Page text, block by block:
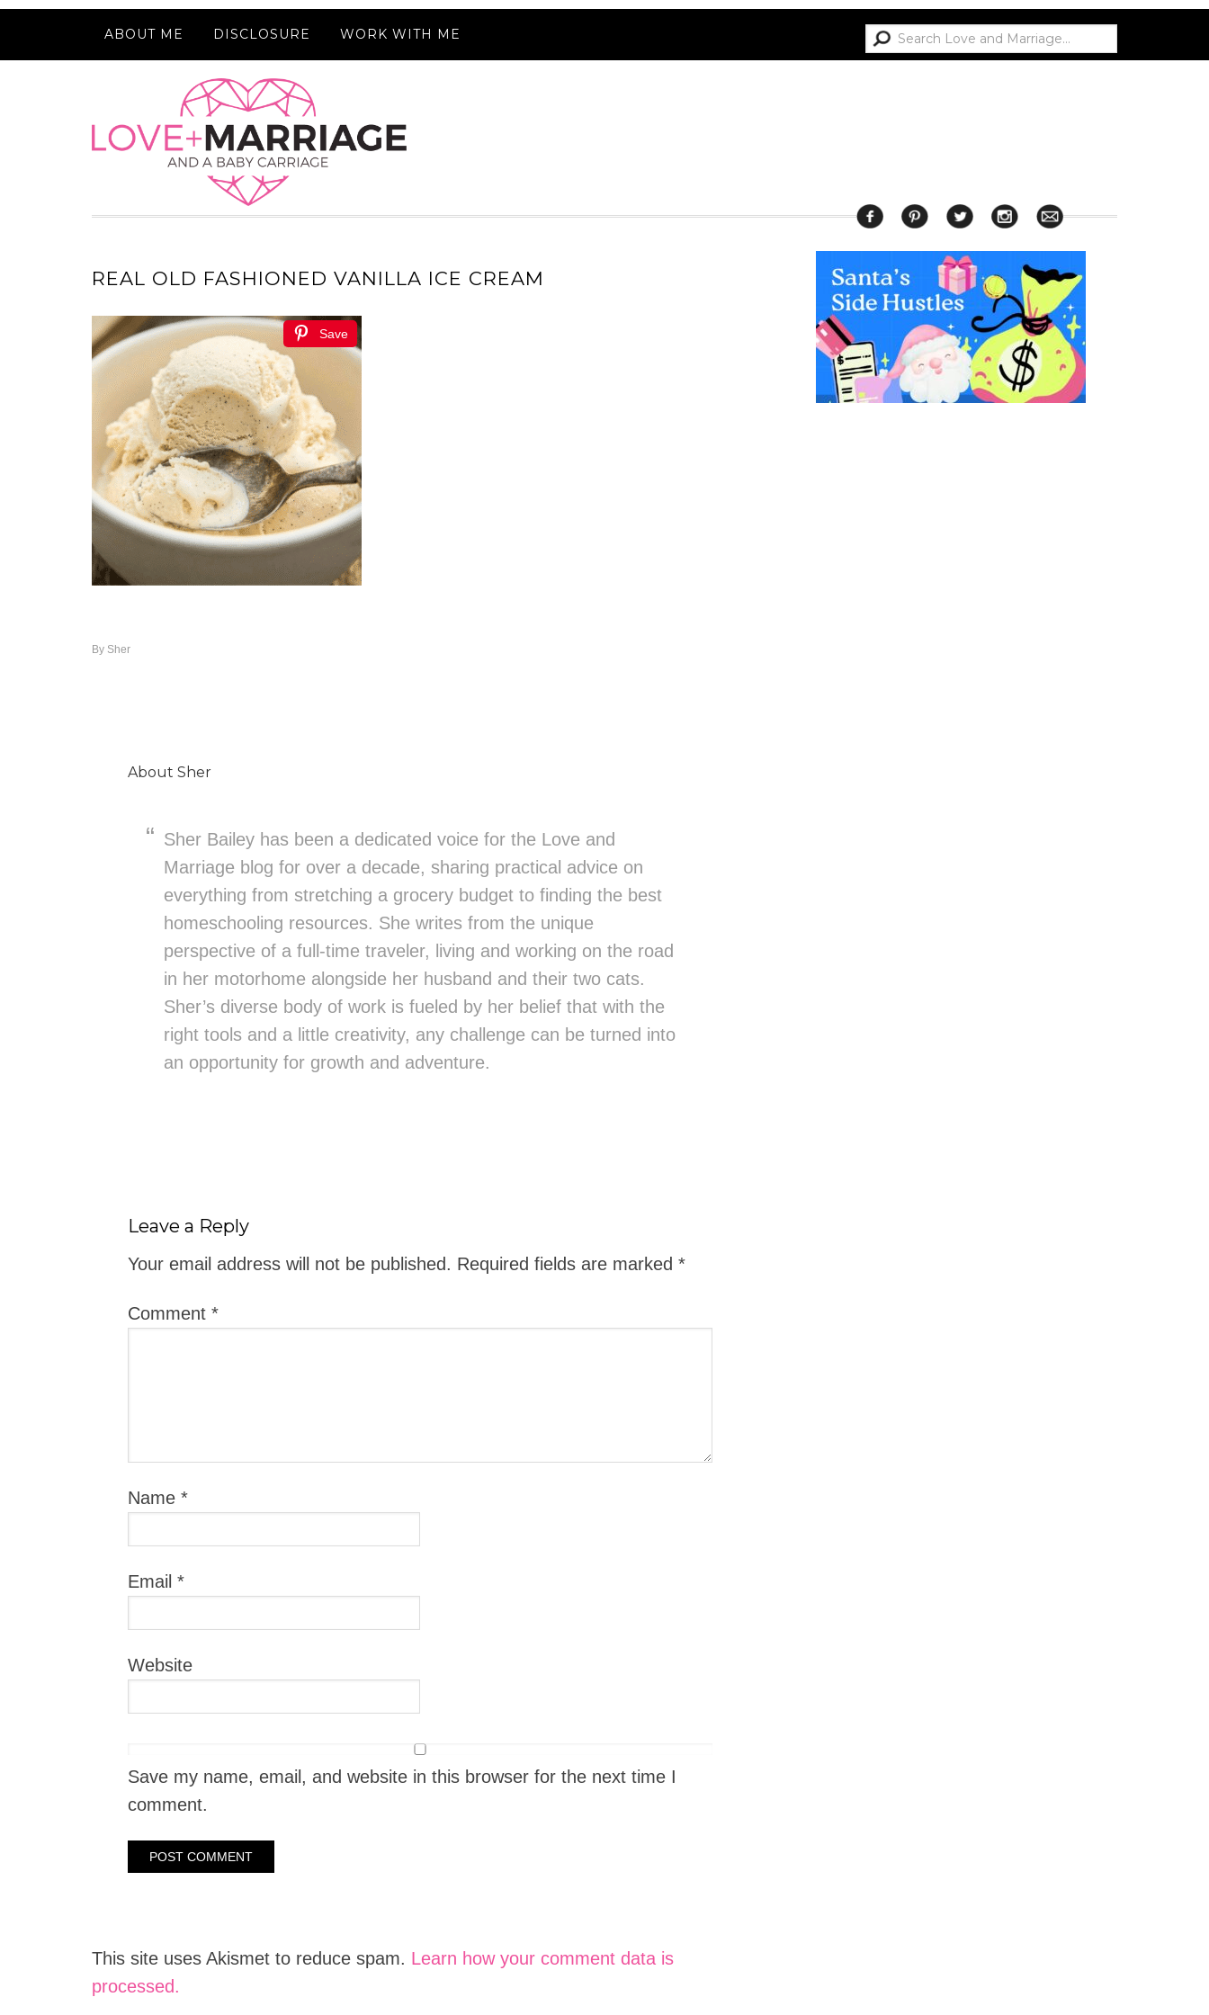
ABOUT ME DISCLOSURE WORK WITH ME
REAL OLD FASHIONED VANILLA ICE CREAM
Save
By Sher
About Sher
Sher Bailey has been a dedicated voice for the Love and
Marriage blog for over a decade, sharing practical advice on
everything from stretching a grocery budget to finding the best
homeschooling resources. She writes from the unique
perspective of a full-time traveler, living and working on the road
in her motorhome alongside her husband and their two cats.
Sher’s diverse body of work is fueled by her belief that with the
right tools and a little creativity, any challenge can be turned into
an opportunity for growth and adventure.
Leave a Reply
Your email address will not be published. Required fields are marked *
Comment *
Name *
Email *
Website
Save my name, email, and website in this browser for the next time I
comment.
This site uses Akismet to reduce spam. Learn how your comment data is
processed.